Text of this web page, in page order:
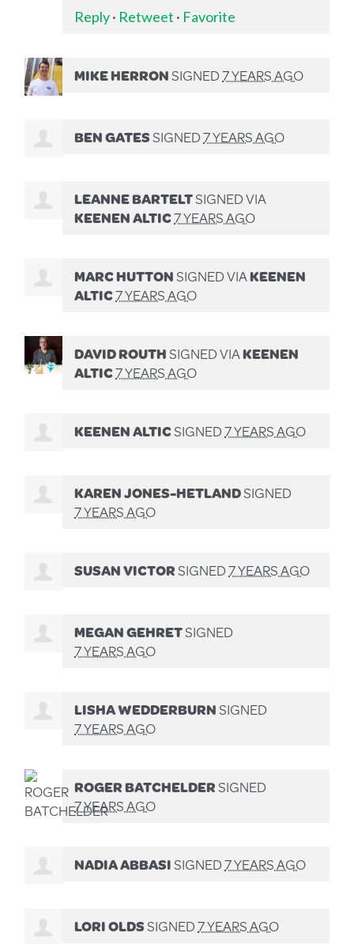
Reply· Retweet · Favorite
MIKE HERRONSIGNED7 YEARS AGO
BEN GATESSIGNED7 YEARS AGO
LEANNE BARTELTSIGNED VIA
KEENEN ALTIC7 YEARS AGO
MARC HUTTONSIGNED VIAKEENEN
ALTIC7 YEARS AGO
DAVID ROUTHSIGNED VIAKEENEN
ALTIC7 YEARS AGO
KEENEN ALTICSIGNED7 YEARS AGO
KAREN JONES-HETLANDSIGNED
7 YEARS AGO
SUSAN VICTORSIGNED7 YEARS AGO
MEGAN GEHRETSIGNED
7 YEARS AGO
LISHA WEDDERBURNSIGNED
7 YEARS AGO
ROGER BATCHELDERSIGNED
7 YEARS AGO
NADIA ABBASISIGNED7 YEARS AGO
LORI OLDSSIGNED7 YEARS AGO